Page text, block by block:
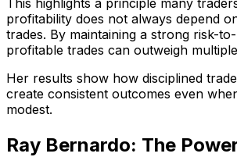
This highlights a principle many
profitability does not always depend
trades. By maintaining a strong risk-
profitable trades can outweigh
Her results show how disciplined
create consistent outcomes even
modest.
Ray Bernardo: The